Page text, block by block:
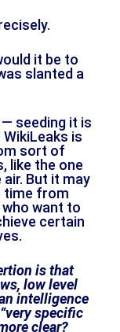
it be to
slanted a
— seeding it is
is
sort of
like the one
But it may
time from
want to
certain
is that
low level
intelligence
specific
clear?